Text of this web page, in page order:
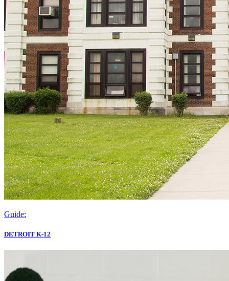
Guide:
DETROIT K-12